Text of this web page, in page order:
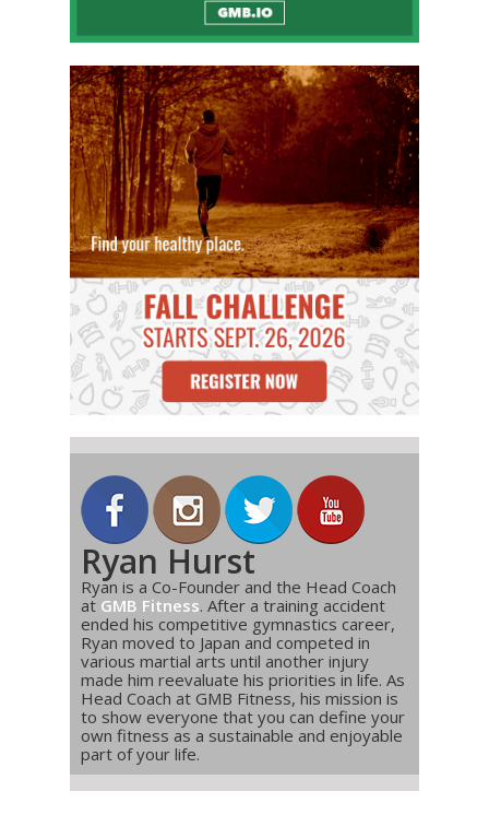
Ryan Hurst
Ryan is a Co-Founder and the Head Coach
at GMB Fitness. After a training accident
ended his competitive gymnastics career,
Ryan moved to Japan and competed in
various martial arts until another injury
made him reevaluate his priorities in life. As
Head Coach at GMB Fitness, his mission is
to show everyone that you can define your
own fitness as a sustainable and enjoyable
part of your life.